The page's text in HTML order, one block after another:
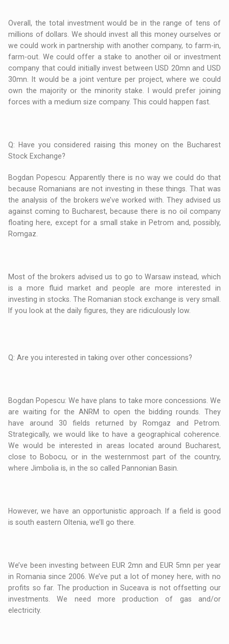
Overall, the total investment would be in the range of tens of
millions of dollars. We should invest all this money ourselves or
we could work in partnership with another company, to farm-in,
farm-out. We could offer a stake to another oil or investment
company that could initially invest between USD 20mn and USD
30mn. It would be a joint venture per project, where we could
own the majority or the minority stake. I would prefer joining
forces with a medium size company. This could happen fast.
Q: Have you considered raising this money on the Bucharest
Stock Exchange?
Bogdan Popescu: Apparently there is no way we could do that
because Romanians are not investing in these things. That was
the analysis of the brokers we’ve worked with. They advised us
against coming to Bucharest, because there is no oil company
floating here, except for a small stake in Petrom and, possibly,
Romgaz.
Most of the brokers advised us to go to Warsaw instead, which
is a more fluid market and people are more interested in
investing in stocks. The Romanian stock exchange is very small.
If you look at the daily figures, they are ridiculously low.
Q: Are you interested in taking over other concessions?
Bogdan Popescu: We have plans to take more concessions. We
are waiting for the ANRM to open the bidding rounds. They
have around 30 fields returned by Romgaz and Petrom.
Strategically, we would like to have a geographical coherence.
We would be interested in areas located around Bucharest,
close to Bobocu, or in the westernmost part of the country,
where Jimbolia is, in the so called Pannonian Basin.
However, we have an opportunistic approach. If a field is good
is south eastern Oltenia, we’ll go there.
We’ve been investing between EUR 2mn and EUR 5mn per year
in Romania since 2006. We’ve put a lot of money here, with no
profits so far. The production in Suceava is not offsetting our
investments. We need more production of gas and/or
electricity.